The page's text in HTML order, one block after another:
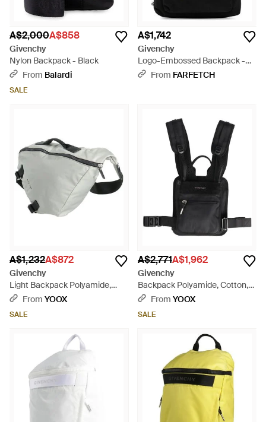
A$2,000A$858
Givenchy
Nylon Backpack - Black
From Balardi
SALE
A$1,742
Givenchy
Logo-Embossed Backpack -
BlackFrom FARFETCH
A$1,232A$872
Givenchy
Light Backpack Polyamide,
Acrylic - Grey
From YOOX
SALE
A$2,771A$1,962
Givenchy
Backpack Polyamide, Cotton,
Polyurethane - Black
From YOOX
SALE